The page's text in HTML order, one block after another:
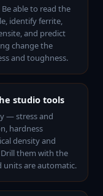
able to read the
identify ferrite,
and predict
change the
and toughness.
studio tools
— stress and
hardness
density and
them with the
units are automatic.